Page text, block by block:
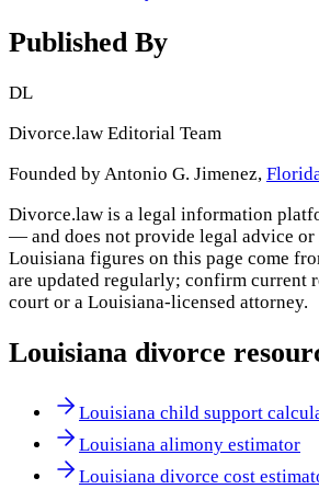
Published By
DL
Divorce.law Editorial Team
Founded by Antonio G. Jimenez,
Divorce.law is a legal information
— and does not provide legal advice or
Louisiana figures on this page come
are updated regularly; confirm current
court or a Louisiana-licensed attorney.
Louisiana divorce
Louisiana child support
Louisiana alimony estimator
Louisiana divorce cost